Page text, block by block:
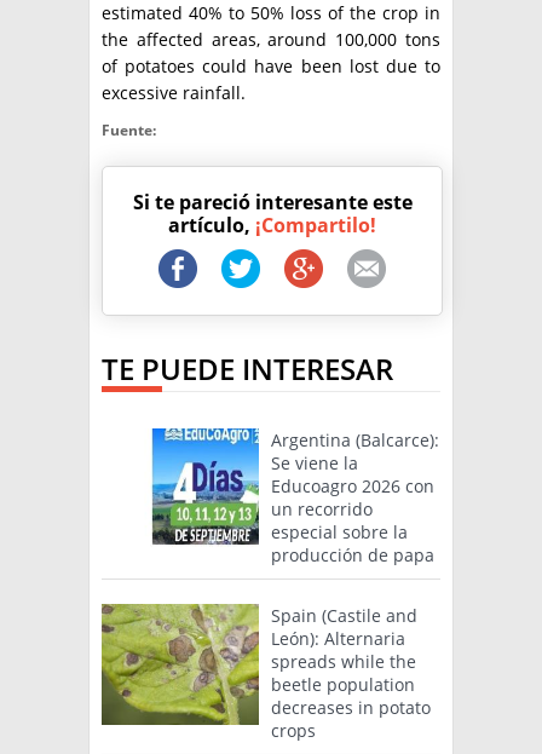
estimated 40% to 50% loss of the crop in
the affected areas, around 100,000 tons
of potatoes could have been lost due to
excessive rainfall.
Fuente:
Si te pareció interesante este
artículo, ¡Compartilo!
TE PUEDE INTERESAR
Argentina (Balcarce):
Se viene la
Educoagro 2026 con
un recorrido
especial sobre la
producción de papa
Spain (Castile and
León): Alternaria
spreads while the
beetle population
decreases in potato
crops